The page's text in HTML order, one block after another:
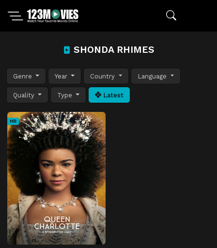
SHONDA RHIMES
Genre Year Country Language
Quality Type Latest
HD